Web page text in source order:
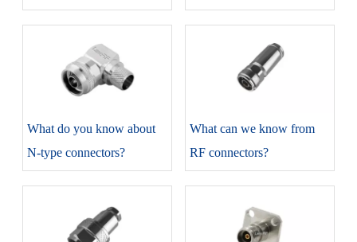
​What do you know about
N-type connectors?
​What can we know from
RF connectors?